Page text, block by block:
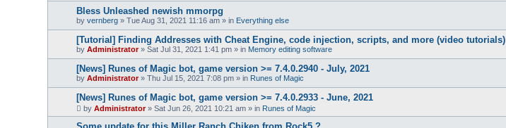
Bless Unleashed newish mmorpg
byvernberg »Tue Aug 31, 2021 11:16 am » in Everything else
[Tutorial] Finding Addresses with Cheat Engine, code injection, scripts, and more (video tutorials)
byAdministrator»Sat Jul 31, 2021 1:41 pm » in Memory editing software
[News] Runes of Magic bot, game version >= 7.4.0.2940 - July, 2021
byAdministrator»Thu Jul 15, 2021 7:08 pm » in Runes of Magic
[News] Runes of Magic bot, game version >= 7.4.0.2933 - June, 2021
byAdministrator»Sat Jun 26, 2021 10:21 am » in Runes of Magic
Some update for this Miller Ranch Chiken from Rock5 ?